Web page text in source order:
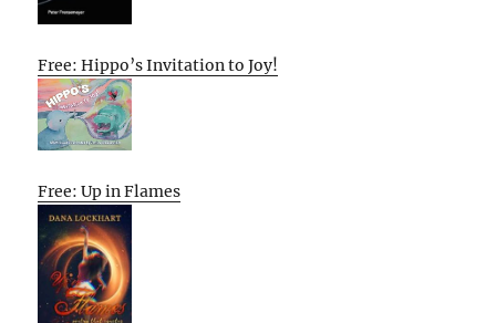
Free: Hippo’s Invitation to Joy!
Free: Up in Flames